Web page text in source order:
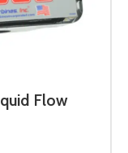
Flow